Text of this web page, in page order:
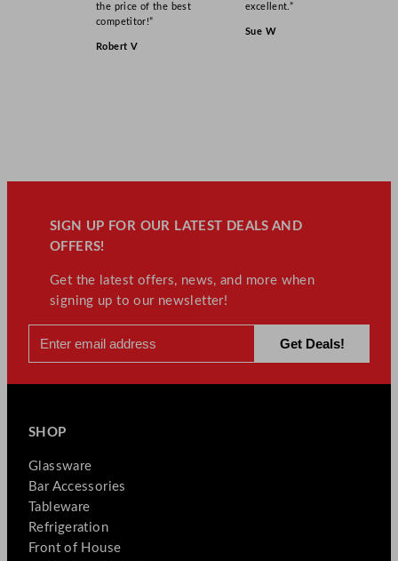
the price of the best
competitor!”
Robert V
excellent.”
Sue W
SIGN UP FOR OUR LATEST DEALS AND
OFFERS!
Get the latest offers, news, and more when
signing up to our newsletter!
SHOP
Glassware
Bar Accessories
Tableware
Refrigeration
Front of House